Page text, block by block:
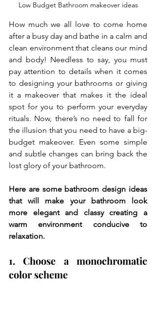
Low Budget Bathroom makeover ideas
How much we all love to come home
after a busy day and bathe in a calm and
clean environment that cleans our mind
and body! Needless to say, you must
pay attention to details when it comes
to designing your bathrooms or giving
it a makeover that makes it the ideal
spot for you to perform your everyday
rituals. Now, there’s no need to fall for
the illusion that you need to have a big-
budget makeover. Even some simple
and subtle changes can bring back the
lost glory of your bathroom.
Here are some bathroom design ideas
that will make your bathroom look
more elegant and classy creating a
warm environment conducive to
relaxation.
1. Choose a monochromatic
color scheme